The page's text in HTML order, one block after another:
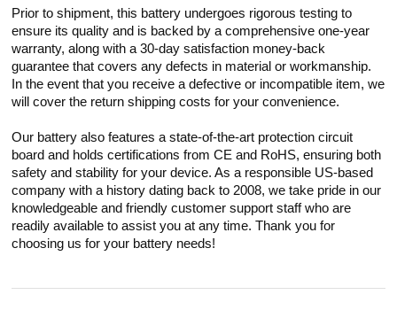
Prior to shipment, this battery undergoes rigorous testing to
ensure its quality and is backed by a comprehensive one-year
warranty, along with a 30-day satisfaction money-back
guarantee that covers any defects in material or workmanship.
In the event that you receive a defective or incompatible item, we
will cover the return shipping costs for your convenience.
Our battery also features a state-of-the-art protection circuit
board and holds certifications from CE and RoHS, ensuring both
safety and stability for your device. As a responsible US-based
company with a history dating back to 2008, we take pride in our
knowledgeable and friendly customer support staff who are
readily available to assist you at any time. Thank you for
choosing us for your battery needs!